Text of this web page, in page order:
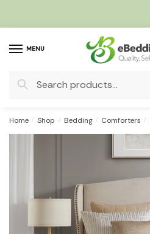
MENU
Search
Home / Shop / Bedding / Comforters /